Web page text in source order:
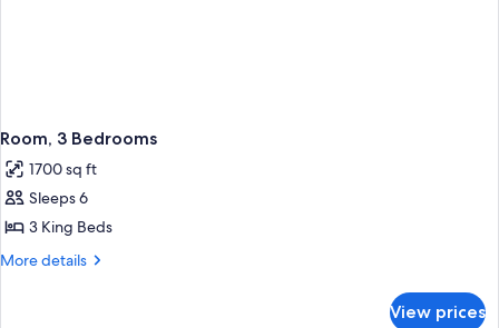
Room, 3 Bedrooms
1700 sq ft
Sleeps 6
3 King Beds
More details
More
View prices